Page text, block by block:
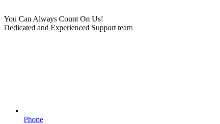
You Can Always Count On Us!
Dedicated and Experienced Support team
Phone